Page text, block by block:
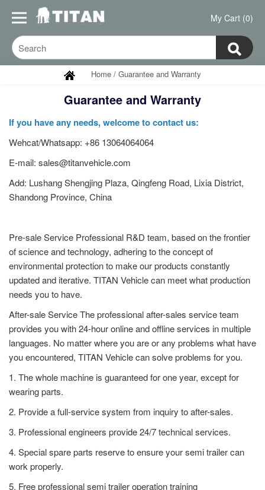
My Cart (0)
Home / Guarantee and Warranty
Guarantee and Warranty
If you have any needs, welcome to contact us:
Wehcat/Whatsapp: +86 13064064064
E-mail: sales@titanvehicle.com
Add: Lushang Shengjing Plaza, Qingfeng Road, Lixia District,
Shandong Province, China
Pre-sale Service Professional R&D team, based on the frontier
of science and technology, adhering to the concept of
environmental protection to make our products constantly
updated and iterative. TITAN Vehicle can meet what production
needs you to have.
After-sale Service The professional after-sales service team
provides you with 24-hour online and offline services in multiple
languages. No matter where you are or any problems what have
you encountered, TITAN Vehicle can solve problems for you.
1. The whole machine is guaranteed for one year, except for
wearing parts.
2. Provide a full-service system from inquiry to after-sales.
3. Professional engineers provide 24/7 technical services.
4. Special spare parts reserve to ensure your semi trailer can
work properly.
5. Free professional semi trailer operation training